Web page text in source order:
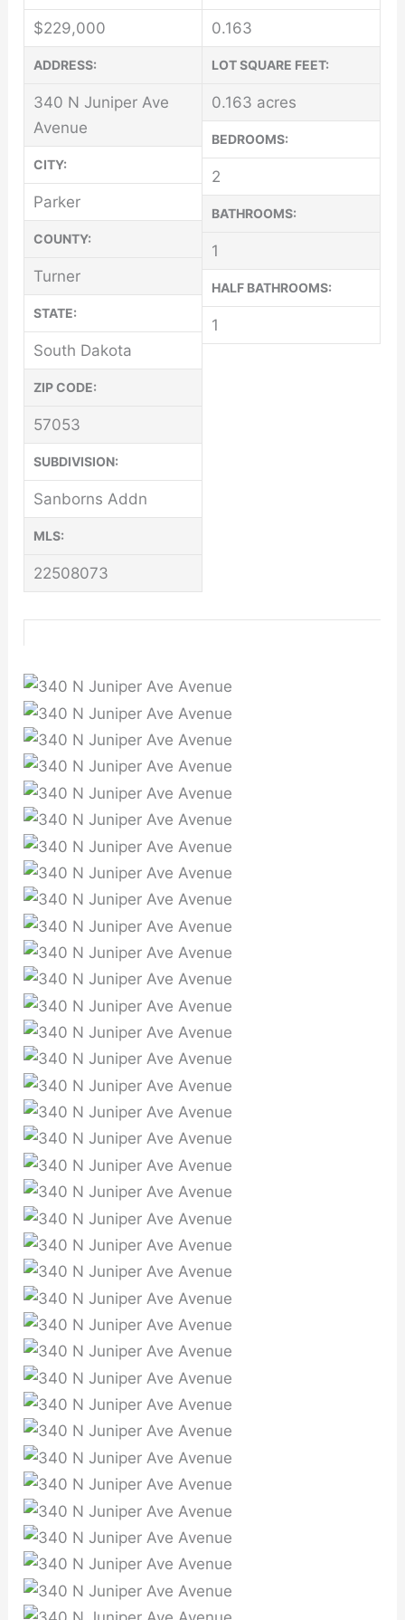
$229,000
ADDRESS:
340 N Juniper Ave
Avenue
CITY:
Parker
COUNTY:
Turner
STATE:
South Dakota
ZIP CODE:
57053
SUBDIVISION:
Sanborns Addn
MLS:
22508073
0.163
LOT SQUARE FEET:
0.163 acres
BEDROOMS:
2
BATHROOMS:
1
HALF BATHROOMS:
1